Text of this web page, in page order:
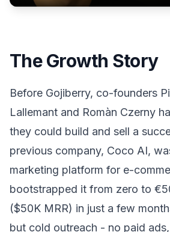
The Growth Story
Before Gojiberry, co-founders
Lallemant and Romàn Czerny
they could build and sell a
previous company, Coco AI,
marketing platform for e-
bootstrapped it from zero to
($50K MRR) in just a few
but cold outreach - no paid